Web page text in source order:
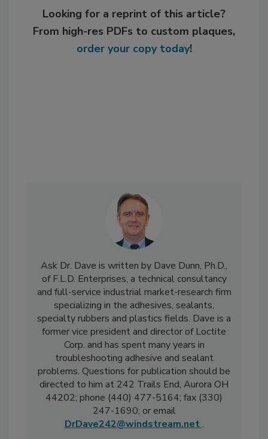
Looking for a reprint of this article?
From high-res PDFs to custom plaques,
order your copy today!
Ask Dr. Dave is written by Dave Dunn, Ph.D.,
of F.L.D. Enterprises, a technical consultancy
and full-service industrial market-research firm
specializing in the adhesives, sealants,
specialty rubbers and plastics fields. Dave is a
former vice president and director of Loctite
Corp. and has spent many years in
troubleshooting adhesive and sealant
problems. Questions for publication should be
directed to him at 242 Trails End, Aurora OH
44202; phone (440) 477-5164; fax (330)
247-1690; or email
DrDave242@windstream.net .